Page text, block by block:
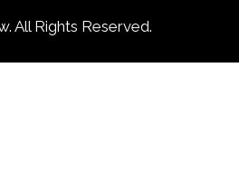
All Rights Reserved.